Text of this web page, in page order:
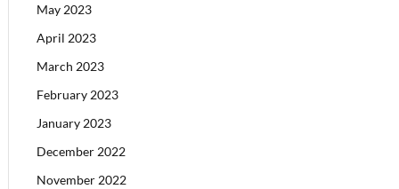
May 2023
April 2023
March 2023
February 2023
January 2023
December 2022
November 2022